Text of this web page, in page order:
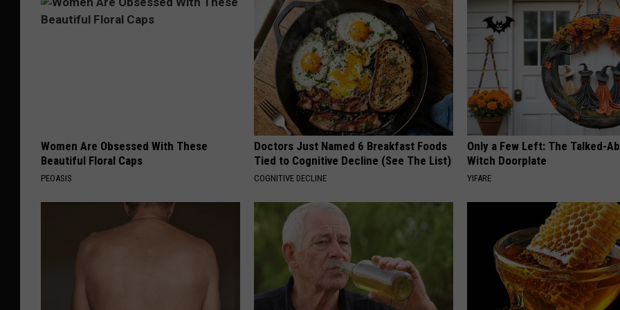
Women Are Obsessed With These
Beautiful Floral Caps
PEOASIS
Doctors Just Named 6 Breakfast Foods
Tied to Cognitive Decline (See The List)
COGNITIVE DECLINE
Only a Few Left: The Talked-
Witch Doorplate
YIFARE